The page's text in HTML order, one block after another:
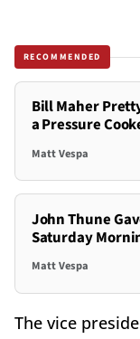
RECOMMENDED
Bill Maher
a Pressure
Matt Vespa
John Thune
Saturday
Matt Vespa
The vice